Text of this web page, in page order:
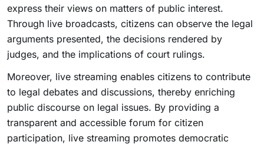
express their views on matters of public interest.
Through live broadcasts, citizens can observe the legal
arguments presented, the decisions rendered by
judges, and the implications of court rulings.
Moreover, live streaming enables citizens to contribute
to legal debates and discussions, thereby enriching
public discourse on legal issues. By providing a
transparent and accessible forum for citizen
participation, live streaming promotes democratic